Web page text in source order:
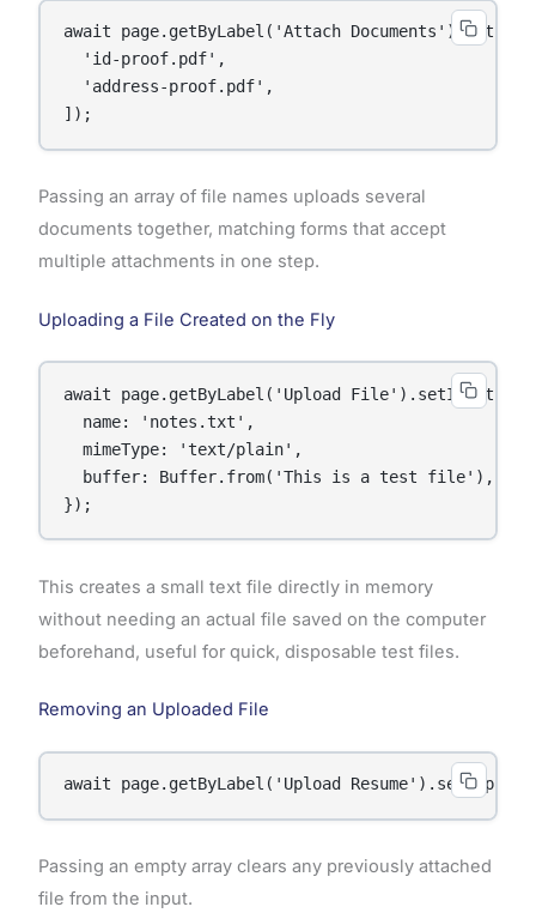
await page.getByLabel('Attach
  'id-proof.pdf',
  'address-proof.pdf',
]);
Passing an array of file names uploads several
documents together, matching forms that accept
multiple attachments in one step.
Uploading a File Created on the Fly
await page.getByLabel('Upload
  name: 'notes.txt',
  mimeType: 'text/plain',
  buffer: Buffer.from('This is a test file'),
});
This creates a small text file directly in memory
without needing an actual file saved on the computer
beforehand, useful for quick, disposable test files.
Removing an Uploaded File
await page.getByLabel('Upload
Passing an empty array clears any previously attached
file from the input.